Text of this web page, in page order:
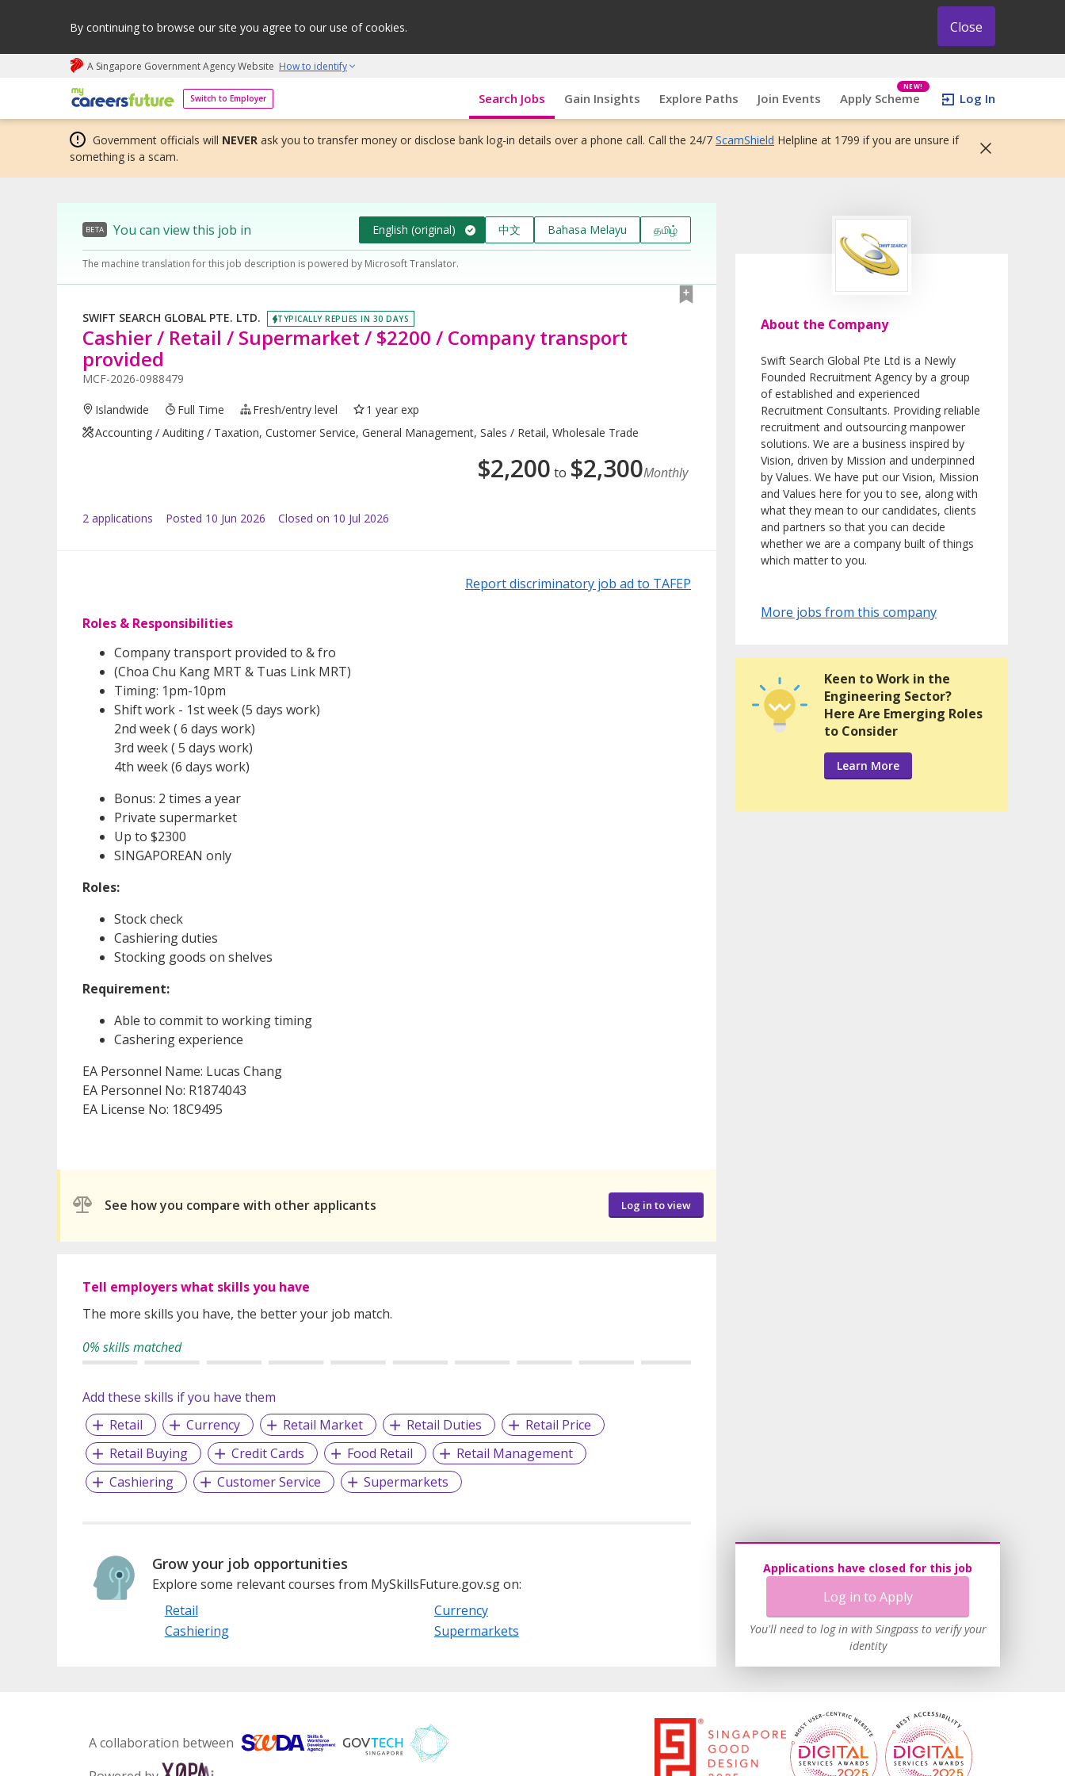
By continuing to browse our site you agree to our use of cookies. Close
A Singapore Government Agency Website How to identify
Switch to Employer
My careers future | An adapt and grow initiative Search Jobs Gain Insights Explore Paths Join Events Apply Scheme
NEW!
Log In
Government officials will NEVER ask you to transfer money or disclose bank log-in details over a phone call. Call the 24/7 ScamShield Helpline at 1799 if you are unsure if
something is a scam.
BETA You can view this job in English (original) 中文 Bahasa Melayu தமிழ்
The machine translation for this job description is powered by Microsoft Translator.
SWIFT SEARCH GLOBAL PTE. LTD. TYPICALLY REPLIES IN 30 DAYS
Cashier / Retail / Supermarket / $2200 / Company transport
provided
MCF-2026-0988479
Islandwide Full Time Fresh/entry level
1 year exp
Accounting / Auditing / Taxation, Customer Service, General Management, Sales / Retail, Wholesale Trade
$2,200 to $2,300Monthly
2 applications Posted 10 Jun 2026 Closed on 10 Jul 2026
Report discriminatory job ad to TAFEP
Roles & Responsibilities
Company transport provided to & fro
(Choa Chu Kang MRT & Tuas Link MRT)
Timing: 1pm-10pm
Shift work - 1st week (5 days work)
2nd week ( 6 days work)
3rd week ( 5 days work)
4th week (6 days work)
Bonus: 2 times a year
Private supermarket
Up to $2300
SINGAPOREAN only
Roles:
Stock check
Cashiering duties
Stocking goods on shelves
Requirement:
Able to commit to working timing
Cashering experience
EA Personnel Name: Lucas Chang
EA Personnel No: R1874043
EA License No: 18C9495
See how you compare with other applicants Log in to view
Tell employers what skills you have
The more skills you have, the better your job match.
0% skills matched
Add these skills if you have them
Retail
Currency Retail Market Retail Duties
Retail Price
Retail Buying
Credit Cards Food Retail
Retail Management
Cashiering
Customer Service Supermarkets
Grow your job opportunities
Explore some relevant courses from MySkillsFuture.gov.sg on:
Retail
Currency
Cashiering
Supermarkets
About the Company
Swift Search Global Pte Ltd is a Newly
Founded Recruitment Agency by a group
of established and experienced
Recruitment Consultants. Providing reliable
recruitment and outsourcing manpower
solutions. We are a business inspired by
Vision, driven by Mission and underpinned
by Values. We have put our Vision, Mission
and Values here for you to see, along with
what they mean to our candidates, clients
and partners so that you can decide
whether we are a company built of things
which matter to you.
More jobs from this company
Applications have closed for this job
Log in to Apply
You'll need to log in with Singpass to verify your
identity
Keen to Work in the
Engineering Sector?
Here Are Emerging Roles
to Consider
Learn More
A collaboration between